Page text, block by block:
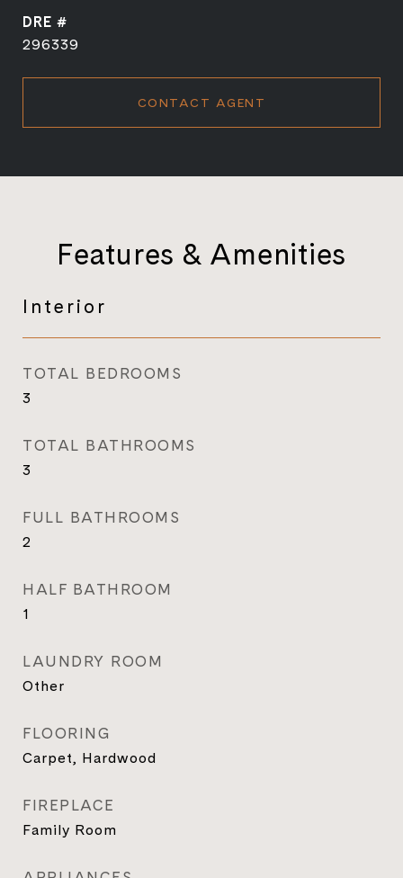
DRE #
296339
CONTACT AGENT
Features & Amenities
Interior
TOTAL BEDROOMS
3
TOTAL BATHROOMS
3
FULL BATHROOMS
2
HALF BATHROOM
1
LAUNDRY ROOM
Other
FLOORING
Carpet, Hardwood
FIREPLACE
Family Room